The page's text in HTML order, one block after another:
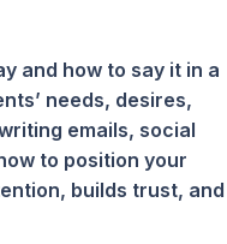
and how to say it in a
needs, desires,
emails, social
to position your
builds trust, and